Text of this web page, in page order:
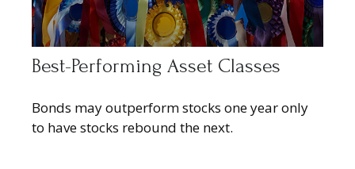
Best-Performing Asset Classes
Bonds may outperform stocks one year only
to have stocks rebound the next.